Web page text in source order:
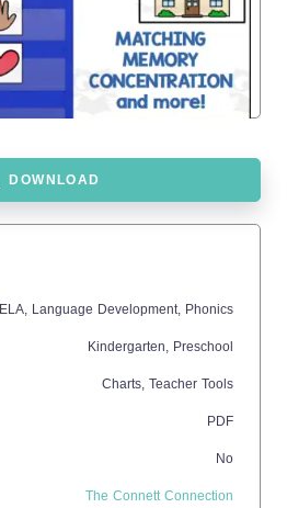
DOWNLOAD
ELA, Language Development, Phonics
Kindergarten, Preschool
Charts, Teacher Tools
PDF
No
The Connett Connection